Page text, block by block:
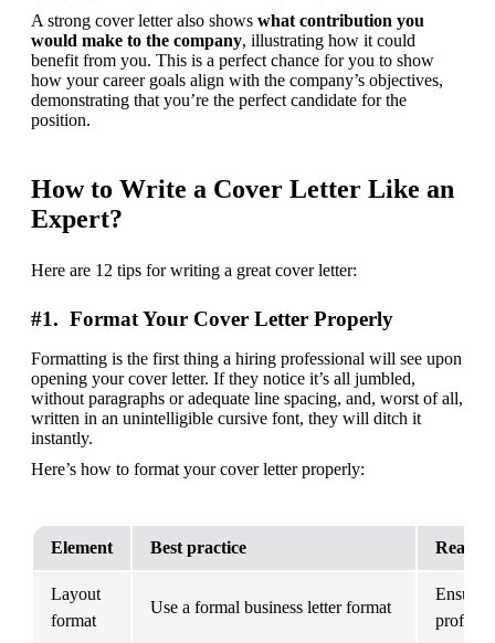
A strong cover letter also shows what contribution you
would make to the company, illustrating how it could
benefit from you. This is a perfect chance for you to show
how your career goals align with the company’s objectives,
demonstrating that you’re the perfect candidate for the
position.
How to Write a Cover Letter Like an
Expert?
Here are 12 tips for writing a great cover letter:
#1. Format Your Cover Letter Properly
Formatting is the first thing a hiring professional will see upon
opening your cover letter. If they notice it’s all jumbled,
without paragraphs or adequate line spacing, and, worst of all,
written in an unintelligible cursive font, they will ditch it
instantly.
Here’s how to format your cover letter properly:
Element Best practice Reason
Layout
format
Use a formal business letter format